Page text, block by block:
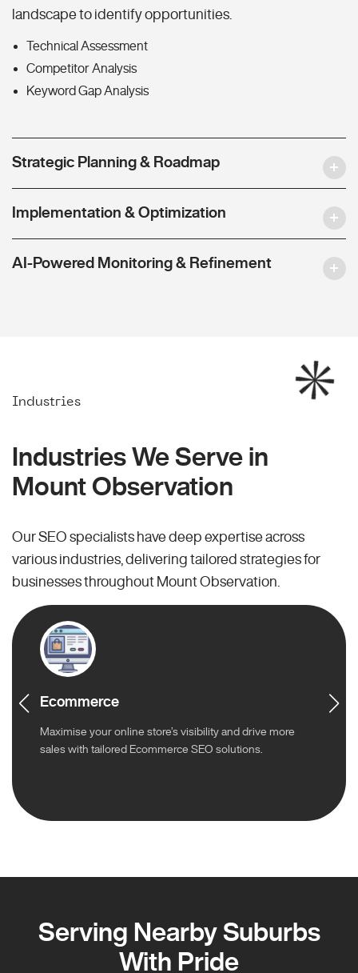
landscape to identify opportunities.
Technical Assessment
Competitor Analysis
Keyword Gap Analysis
Strategic Planning & Roadmap
Implementation & Optimization
AI-Powered Monitoring & Refinement
Industries
Industries We Serve in
Mount Observation
Our SEO specialists have deep expertise across
various industries, delivering tailored strategies for
businesses throughout Mount Observation.
Ecommerce
Maximise your online store’s visibility and drive more
sales with tailored Ecommerce SEO solutions.
Serving Nearby Suburbs
With Pride